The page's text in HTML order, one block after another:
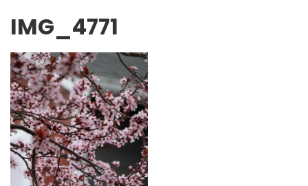
IMG_4771